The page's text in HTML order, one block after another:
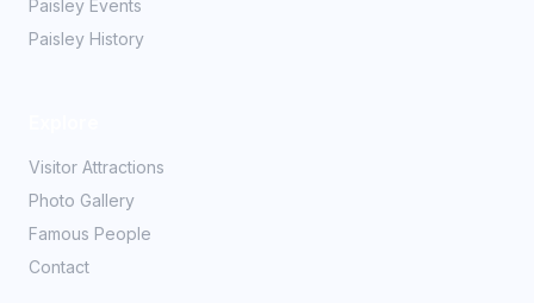
Paisley Events
Paisley History
Visitor Attractions
Photo Gallery
Famous People
Contact